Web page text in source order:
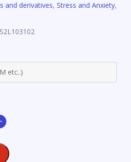
and derivatives, Stress and Anxiety,